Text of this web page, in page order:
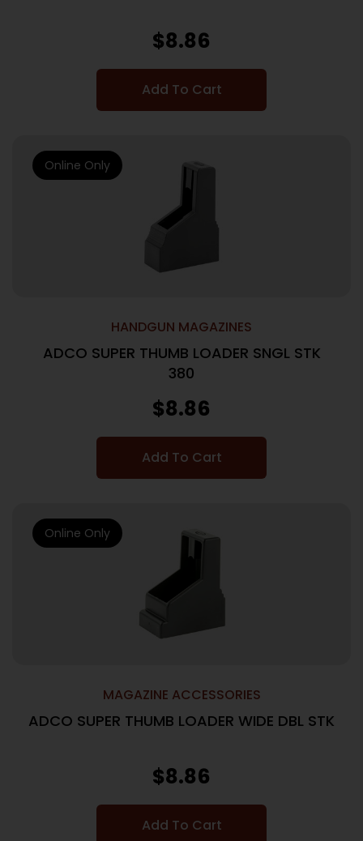
$8.86
Add To Cart
HANDGUN MAGAZINES
ADCO SUPER THUMB LOADER SNGL STK
380
$8.86
Add To Cart
Online Only
MAGAZINE ACCESSORIES
ADCO SUPER THUMB LOADER WIDE DBL STK
$8.86
Add To Cart
Online Only